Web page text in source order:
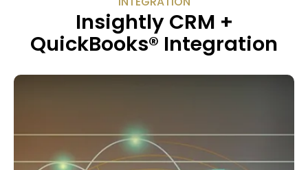
Insightly CRM +
QuickBooks® Integration